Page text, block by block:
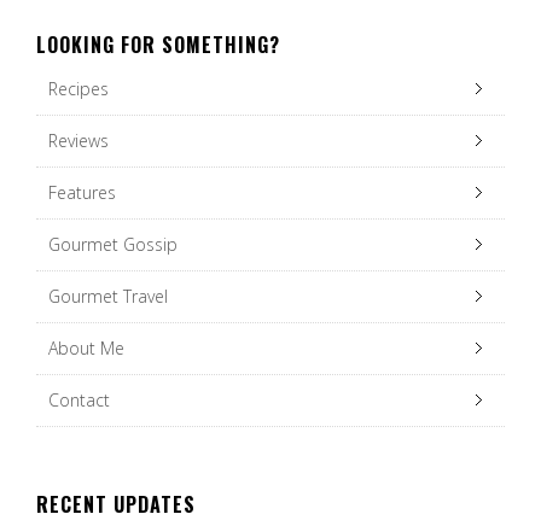
LOOKING FOR SOMETHING?
Recipes
Reviews
Features
Gourmet Gossip
Gourmet Travel
About Me
Contact
RECENT UPDATES